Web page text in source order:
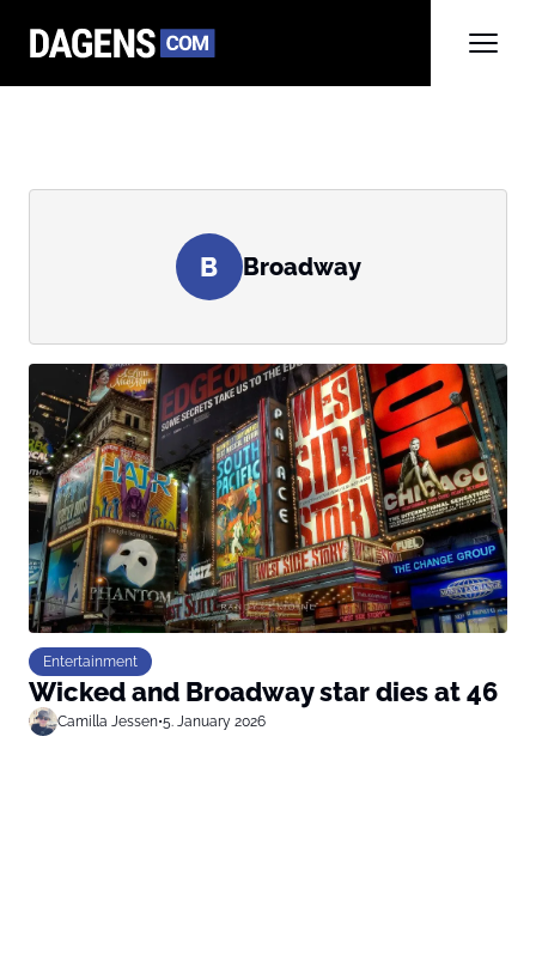
B Broadway
Entertainment
Wicked and Broadway star dies at 46
Camilla Jessen•5. January 2026